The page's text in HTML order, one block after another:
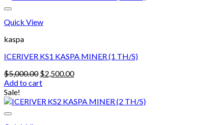
has
variants.
options
may
be
chosen
on
the
product
page
Quick View
kaspa
ICERIVER KS1 KASPA MINER (1 TH/S)
$5,000.00 Original
price
$5,000.00.
$2,500.00Current
$2,500.00.
Add to cart
Sale!